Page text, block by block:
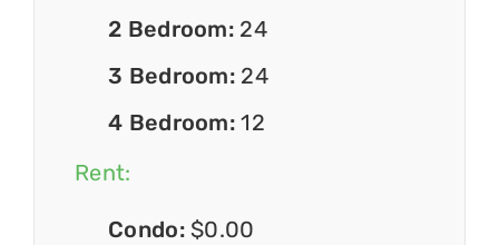
2 Bedroom: 24
3 Bedroom: 24
4 Bedroom:12
Rent:
Condo: $0.00